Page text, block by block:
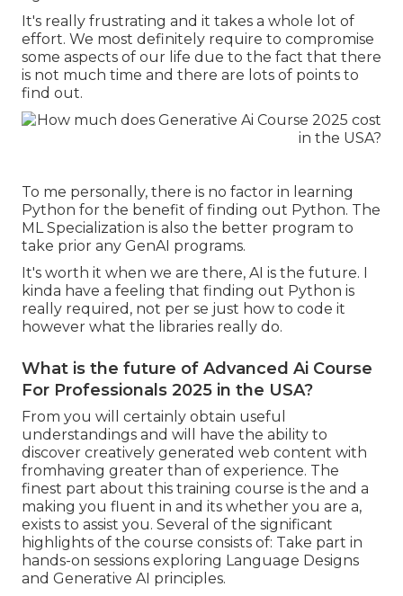
It's really frustrating and it takes a whole lot of
effort. We most definitely require to compromise
some aspects of our life due to the fact that there
is not much time and there are lots of points to
find out.
To me personally, there is no factor in learning
Python for the benefit of finding out Python. The
ML Specialization is also the better program to
take prior any GenAI programs.
It's worth it when we are there, AI is the future. I
kinda have a feeling that finding out Python is
really required, not per se just how to code it
however what the libraries really do.
What is the future of Advanced Ai Course
For Professionals 2025 in the USA?
From you will certainly obtain useful
understandings and will have the ability to
discover creatively generated web content with
fromhaving greater than of experience. The
finest part about this training course is the and a
making you fluent in and its whether you are a,
exists to assist you. Several of the significant
highlights of the course consists of: Take part in
hands-on sessions exploring Language Designs
and Generative AI principles.